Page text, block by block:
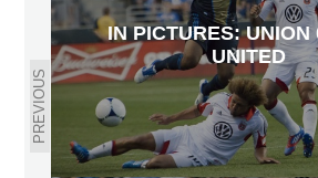
PREVIOUS
IN PICTURES: UNION
UNITED